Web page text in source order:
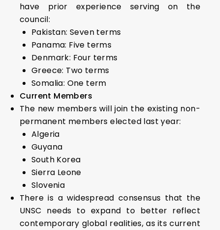
have prior experience serving on the
council:
Pakistan: Seven terms
Panama: Five terms
Denmark: Four terms
Greece: Two terms
Somalia: One term
Current Members
The new members will join the existing non-
permanent members elected last year:
Algeria
Guyana
South Korea
Sierra Leone
Slovenia
There is a widespread consensus that the
UNSC needs to expand to better reflect
contemporary global realities, as its current